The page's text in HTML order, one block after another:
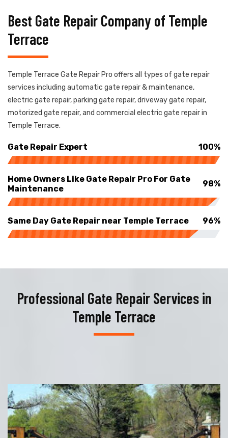
Best Gate Repair Company of Temple
Terrace
Temple Terrace Gate Repair Pro offers all types of gate repair
services including automatic gate repair & maintenance,
electric gate repair, parking gate repair, driveway gate repair,
motorized gate repair, and commercial electric gate repair in
Temple Terrace.
Gate Repair Expert 100%
Home Owners Like Gate Repair Pro For Gate
Maintenance
98%
Same Day Gate Repair near Temple Terrace 96%
Professional Gate Repair Services in
Temple Terrace